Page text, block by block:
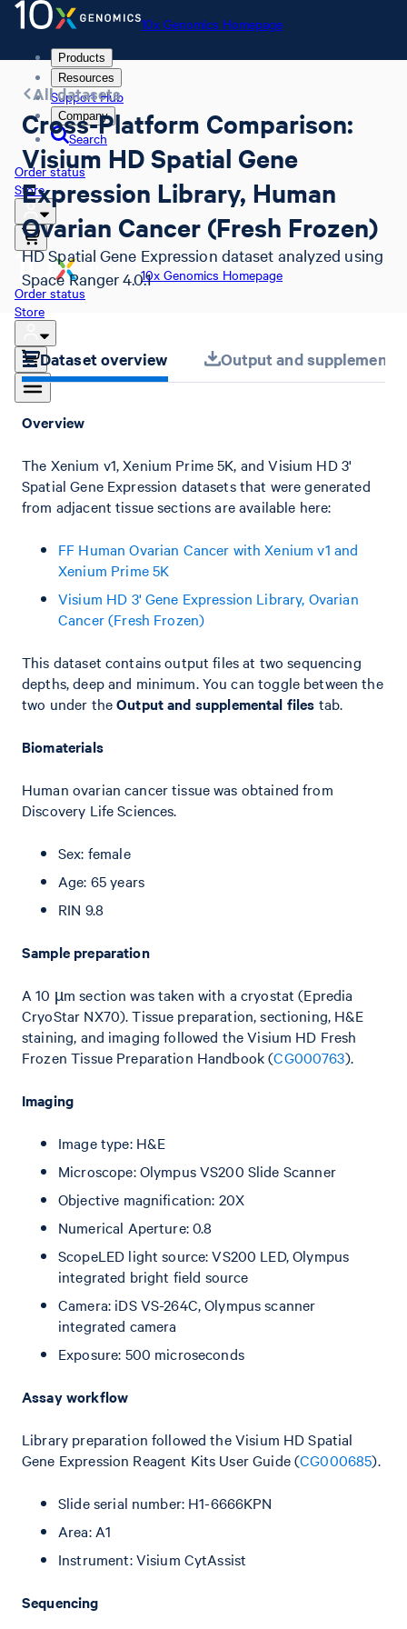
10x Genomics Homepage
Products
Resources
Support Hub
Company
Search
Order status
Store
10x Genomics Homepage
Order status
Store
All datasets
Cross-Platform Comparison:
Visium HD Spatial Gene
Expression Library, Human
Ovarian Cancer (Fresh Frozen)
HD Spatial Gene Expression dataset analyzed using
Space Ranger 4.0.1
Dataset overview Output and
Overview
The Xenium v1, Xenium Prime 5K, and Visium HD 3'
Spatial Gene Expression datasets that were generated
from adjacent tissue sections are available here:
FF Human Ovarian Cancer with Xenium v1 and
Xenium Prime 5K
Visium HD 3' Gene Expression Library, Ovarian
Cancer (Fresh Frozen)
This dataset contains output files at two sequencing
depths, deep and minimum. You can toggle between the
two under theOutput and supplemental files tab.
Biomaterials
Human ovarian cancer tissue was obtained from
Discovery Life Sciences.
Sex: female
Age: 65 years
RIN 9.8
Sample preparation
A 10 µm section was taken with a cryostat (Epredia
CryoStar NX70). Tissue preparation, sectioning, H&E
staining, and imaging followed the Visium HD Fresh
Frozen Tissue Preparation Handbook (CG000763).
Imaging
Image type: H&E
Microscope: Olympus VS200 Slide Scanner
Objective magnification: 20X
Numerical Aperture: 0.8
ScopeLED light source: VS200 LED, Olympus
integrated bright field source
Camera: iDS VS-264C, Olympus scanner
integrated camera
Exposure: 500 microseconds
Assay workflow
Library preparation followed the Visium HD Spatial
Gene Expression Reagent Kits User Guide (CG000685).
Slide serial number: H1-6666KPN
Area: A1
Instrument: Visium CytAssist
Sequencing